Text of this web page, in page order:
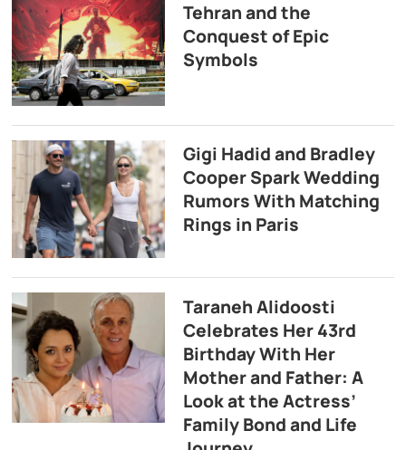
Tehran and the
Conquest of Epic
Symbols
Gigi Hadid and Bradley
Cooper Spark Wedding
Rumors With Matching
Rings in Paris
Taraneh Alidoosti
Celebrates Her 43rd
Birthday With Her
Mother and Father: A
Look at the Actress’
Family Bond and Life